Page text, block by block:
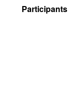
Participants